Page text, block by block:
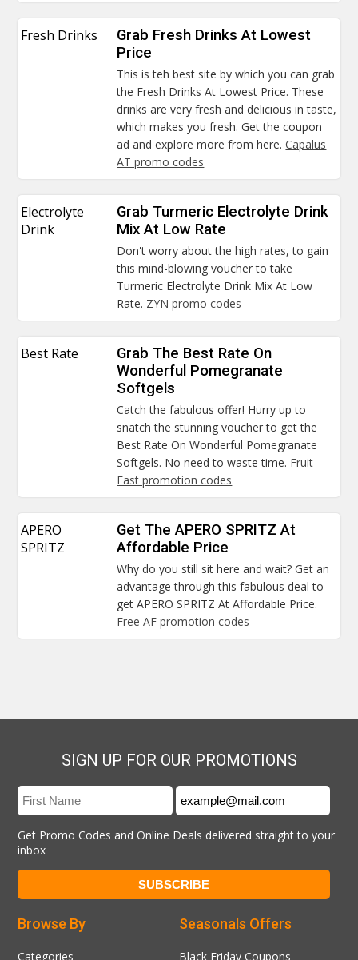
Fresh Drinks
Grab Fresh Drinks At Lowest
Price
This is teh best site by which you can grab
the Fresh Drinks At Lowest Price. These
drinks are very fresh and delicious in taste,
which makes you fresh. Get the coupon
ad and explore more from here.Capalus
AT promo codes
Electrolyte
Drink
Grab Turmeric Electrolyte Drink
Mix At Low Rate
Don't worry about the high rates, to gain
this mind-blowing voucher to take
Turmeric Electrolyte Drink Mix At Low
Rate. ZYN promo codes
Best Rate
Grab The Best Rate On
Wonderful Pomegranate
Softgels
Catch the fabulous offer! Hurry up to
snatch the stunning voucher to get the
Best Rate On Wonderful Pomegranate
Softgels. No need to waste time. Fruit
Fast promotion codes
APERO
SPRITZ
Get The APERO SPRITZ At
Affordable Price
Why do you still sit here and wait? Get an
advantage through this fabulous deal to
get APERO SPRITZ At Affordable Price.
Free AF promotion codes
SIGN UP FOR OUR PROMOTIONS
Get Promo Codes and Online Deals delivered straight to your
inbox
Seasonals Offers
Black Friday Coupons
Browse By
Categories